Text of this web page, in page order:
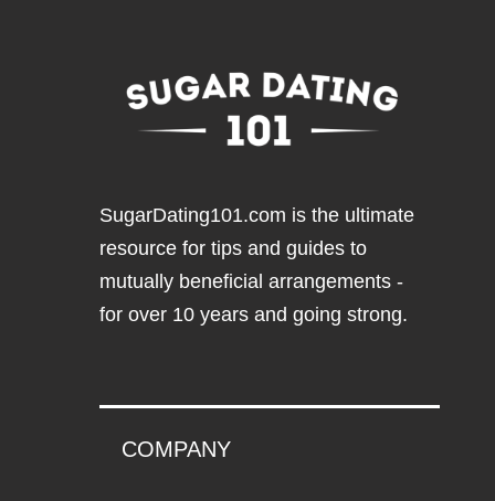
SugarDating101.com is the ultimate
resource for tips and guides to
mutually beneficial arrangements -
for over 10 years and going strong.
COMPANY